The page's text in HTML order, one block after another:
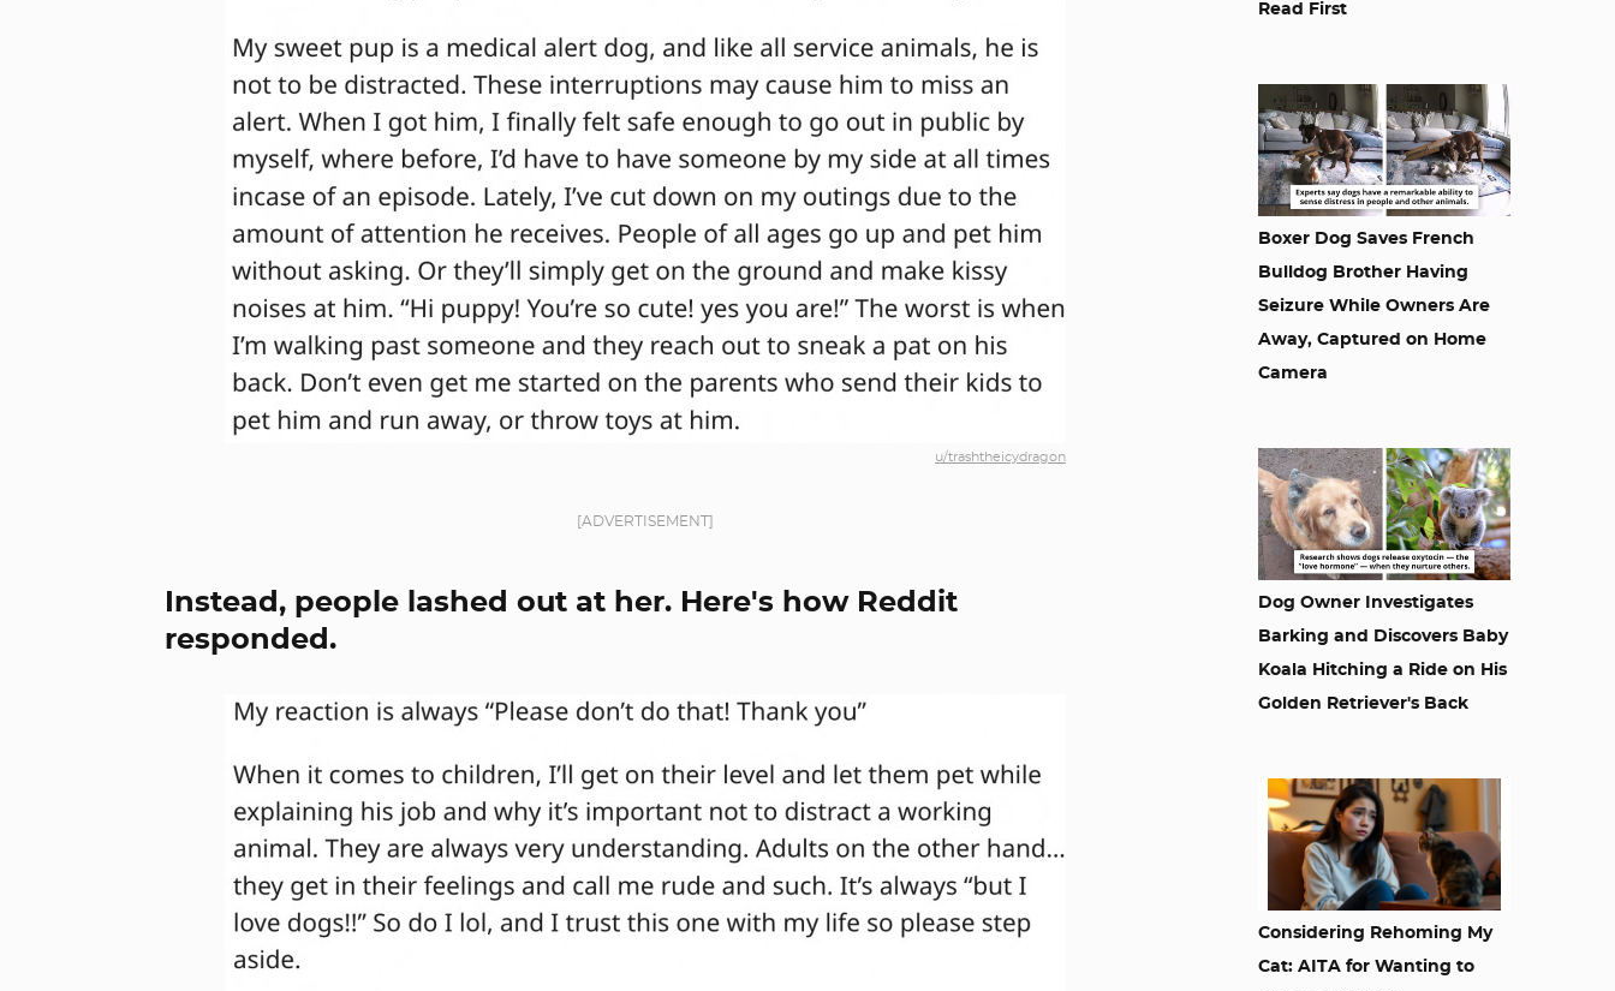
u/trashtheicydragon
[ADVERTISEMENT]
Instead, people lashed out at her. Here's how Reddit
responded.
Read First
Boxer Dog Saves French
Bulldog Brother Having
Seizure While Owners Are
Away, Captured on Home
Camera
Dog Owner Investigates
Barking and Discovers Baby
Koala Hitching a Ride on His
Golden Retriever's Back
Considering Rehoming My
Cat: AITA for Wanting to